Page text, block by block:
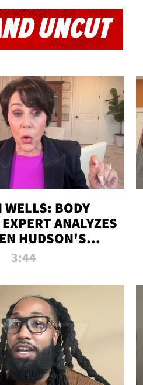
UNCUT
WELLS: BODY
ANALYZES
HUDSON'S
3:44